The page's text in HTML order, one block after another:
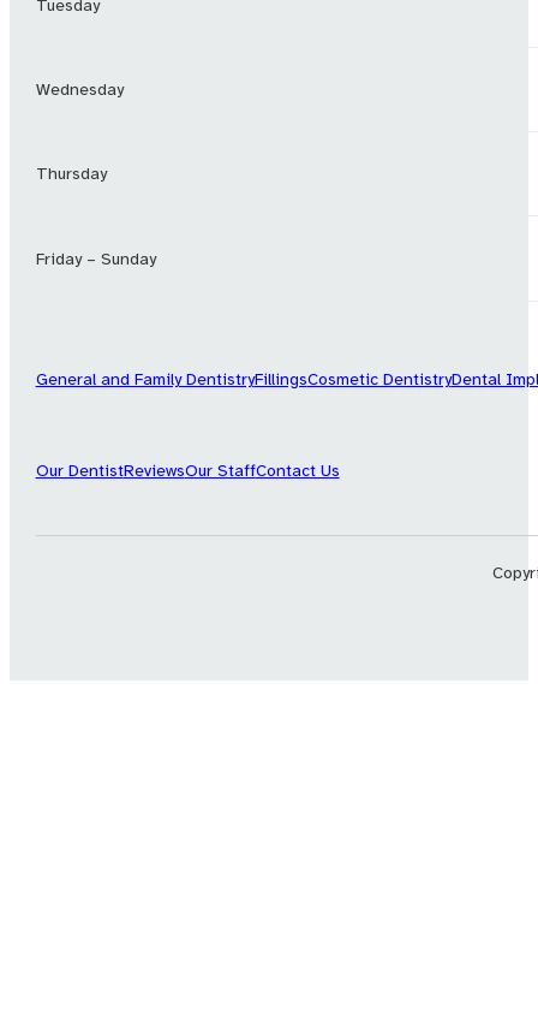
Tuesday
Wednesday
Thursday
Friday – Sunday
General and Family DentistryFillingsCosmetic DentistryDental
Our DentistReviewsOur StaffContact Us